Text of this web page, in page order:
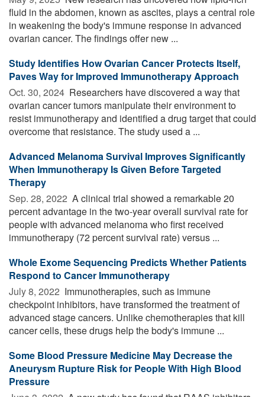
fluid in the abdomen, known as ascites, plays a central role
in weakening the body's immune response in advanced
ovarian cancer. The findings offer new ...
Study Identifies How Ovarian Cancer Protects Itself,
Paves Way for Improved Immunotherapy Approach
Oct. 30, 2024  Researchers have discovered a way that
ovarian cancer tumors manipulate their environment to
resist immunotherapy and identified a drug target that could
overcome that resistance. The study used a ...
Advanced Melanoma Survival Improves Significantly
When Immunotherapy Is Given Before Targeted
Therapy
Sep. 28, 2022  A clinical trial showed a remarkable 20
percent advantage in the two-year overall survival rate for
people with advanced melanoma who first received
immunotherapy (72 percent survival rate) versus ...
Whole Exome Sequencing Predicts Whether Patients
Respond to Cancer Immunotherapy
July 8, 2022  Immunotherapies, such as immune
checkpoint inhibitors, have transformed the treatment of
advanced stage cancers. Unlike chemotherapies that kill
cancer cells, these drugs help the body's immune ...
Some Blood Pressure Medicine May Decrease the
Aneurysm Rupture Risk for People With High Blood
Pressure